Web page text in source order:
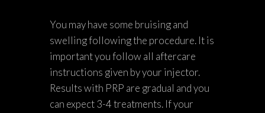
You may have some bruising and
swelling following the procedure. It is
important you follow all aftercare
instructions given by your injector.
Results with PRP are gradual and you
can expect 3-4 treatments. If your